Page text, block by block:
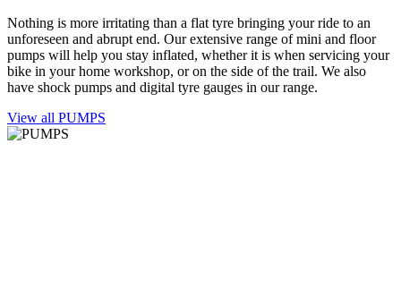
Nothing is more irritating than a flat tyre bringing your ride to an
unforeseen and abrupt end. Our extensive range of mini and floor
pumps will help you stay inflated, whether it is when servicing your
bike in your home workshop, or on the side of the trail. We also
have shock pumps and digital tyre gauges in our range.
View all PUMPS